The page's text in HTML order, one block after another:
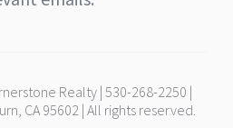
Realty | 530-268-2250 |
CA 95602 | All rights reserved.